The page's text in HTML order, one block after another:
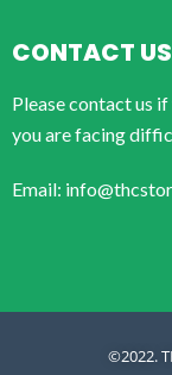
CONTACT US
Please contact us
you are facing
Email:
©2022.